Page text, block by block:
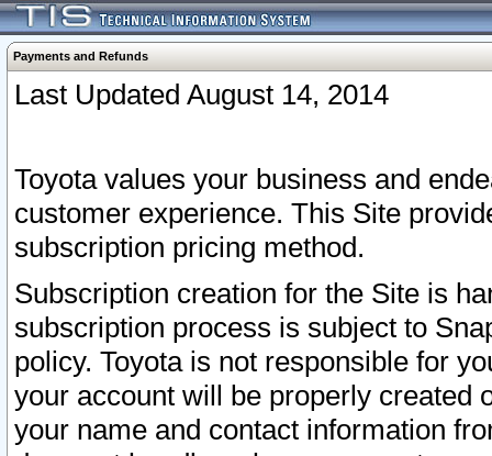
Payments and Refunds
Last Updated August 14, 2014
Toyota values your business and
customer experience. This Site
subscription pricing method.
Subscription creation for the Site is
subscription process is subject to
policy. Toyota is not responsible for
your account will be properly created
your name and contact information